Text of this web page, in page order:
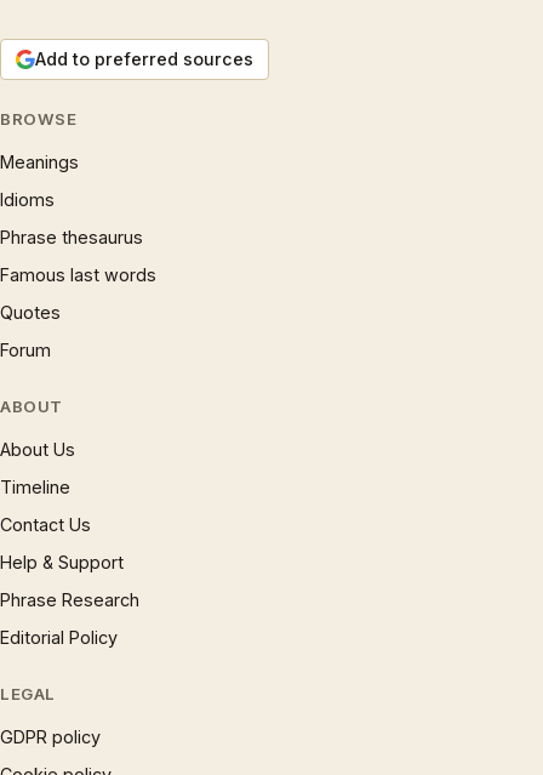
Add to preferred sources
BROWSE
Meanings
Idioms
Phrase thesaurus
Famous last words
Quotes
Forum
ABOUT
About Us
Timeline
Contact Us
Help & Support
Phrase Research
Editorial Policy
LEGAL
GDPR policy